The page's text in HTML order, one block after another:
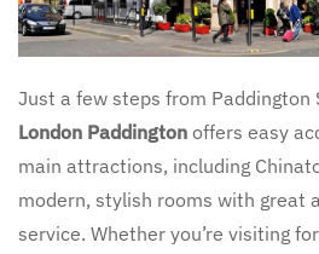
Just a few steps from Paddington
London Paddington offers easy
main attractions, including
modern, stylish rooms with great
service. Whether you’re visiting